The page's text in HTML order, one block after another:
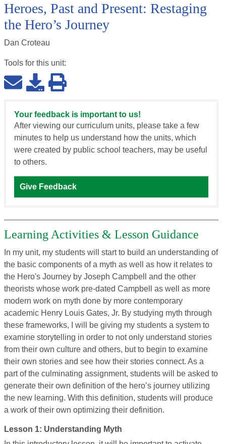
Heroes, Past and Present: Restaging
the Hero’s Journey
Dan Croteau
Tools for this unit:
Your feedback is important to us!
After viewing our curriculum units, please take a few
minutes to help us understand how the units, which
were created by public school teachers, may be useful
to others.
Give Feedback
Learning Activities & Lesson Guidance
In my unit, my students will start to build an understanding of
the basic components of a myth as well as how it relates to
the Hero's Journey by Joseph Campbell and the other
theorists whose work pre-dated Campbell as well as more
modern work on myth done by more contemporary
academic Henry Louis Gates, Jr. By studying myth through
these frameworks, I will be giving my students a system to
examine storytelling in order to not only understand stories
from their own culture and others, but to begin to examine
their own stories and see how their stories connect. As a
part of the culminating assignment, students will be asked to
generate their own definition of the hero’s journey utilizing
the new learning. With this definition, students will produce
a work of their own optimizing their definition.
Lesson 1: Understanding Myth